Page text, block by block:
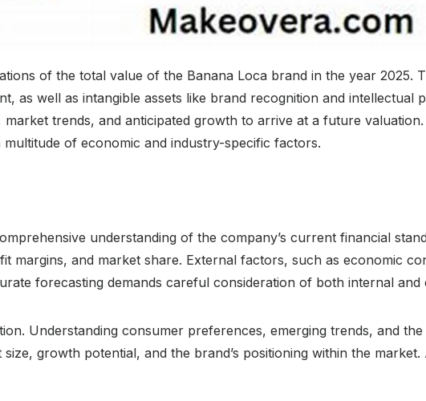
of the total value of the Banana Loca brand in the year 2025.
as well as intangible assets like brand recognition and intellectual
trends, and anticipated growth to arrive at a future
of economic and industry-specific factors.
understanding of the company’s current financial
margins, and market share. External factors, such as economic
forecasting demands careful consideration of both internal and
Understanding consumer preferences, emerging trends, and the
growth potential, and the brand’s positioning within the